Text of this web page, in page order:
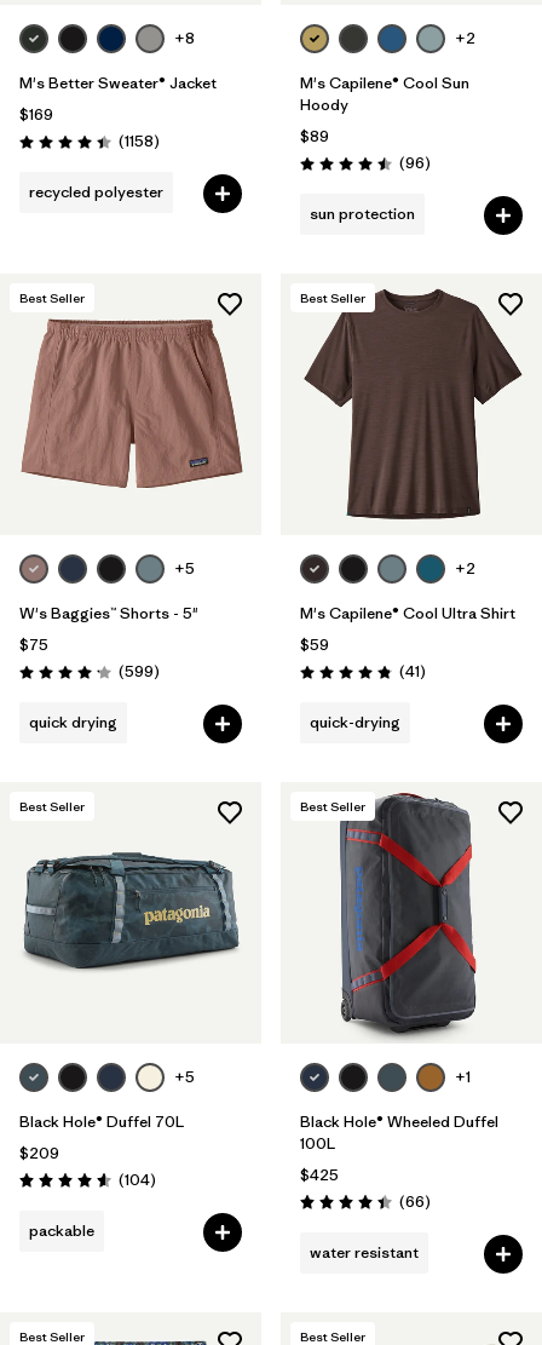
+8
M's Better Sweater® Jacket
$169
Rating: 4.4 / 5 (1158Reviews
)
recycled polyester
+2
M's Capilene® Cool Sun
Hoody
$89
Rating: 4.5 / 5 (96Reviews
)
sun protection
Best Seller
+5
W's Baggies™ Shorts - 5"
$75
Rating: 4.2 / 5 (599Reviews
)
quick drying
Best Seller
+2
M's Capilene® Cool Ultra Shirt
$59
Rating: 4.8 / 5 (41Reviews
)
quick-drying
Best Seller
+5
Black Hole® Duffel 70L
$209
Rating: 4.6 / 5 (104Reviews
)
packable
Best Seller
+1
Black Hole® Wheeled Duffel
100L
$425
Rating: 4.4 / 5 (66Reviews
)
water resistant
Best Seller Best Seller